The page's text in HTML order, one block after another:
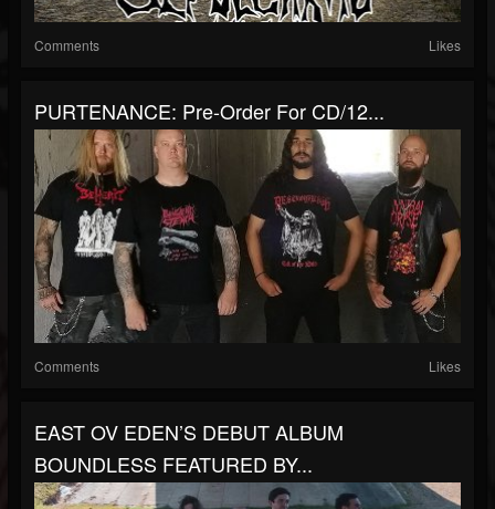
Comments Likes
PURTENANCE: Pre-Order For CD/12...
Comments Likes
EAST OV EDEN’S DEBUT ALBUM
BOUNDLESS FEATURED BY...